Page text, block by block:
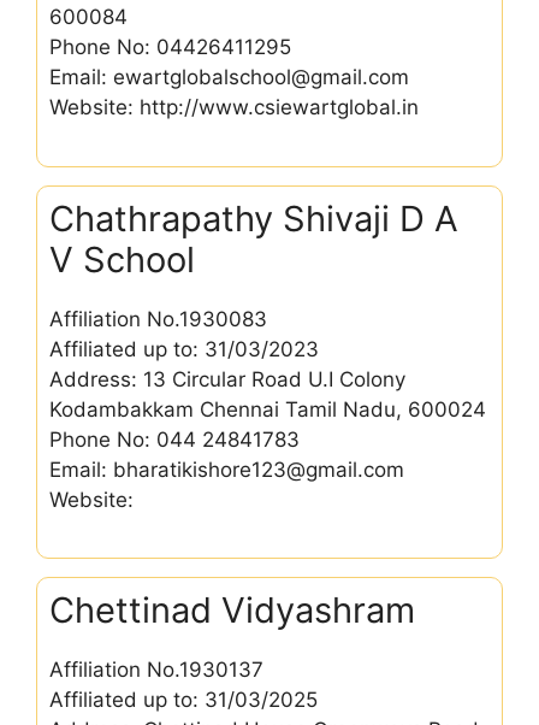
600084
Phone No: 04426411295
Email: ewartglobalschool@gmail.com
Website: http://www.csiewartglobal.in
Chathrapathy Shivaji D A
V School
Affiliation No.1930083
Affiliated up to: 31/03/2023
Address: 13 Circular Road U.I Colony
Kodambakkam Chennai Tamil Nadu, 600024
Phone No: 044 24841783
Email: bharatikishore123@gmail.com
Website:
Chettinad Vidyashram
Affiliation No.1930137
Affiliated up to: 31/03/2025